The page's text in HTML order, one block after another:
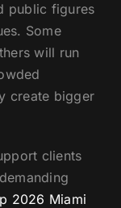
public figures
Some
will run
create bigger
clients
2026 Miami